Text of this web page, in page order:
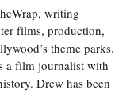
writing
films, production,
theme parks.
a film journalist with
Drew has been